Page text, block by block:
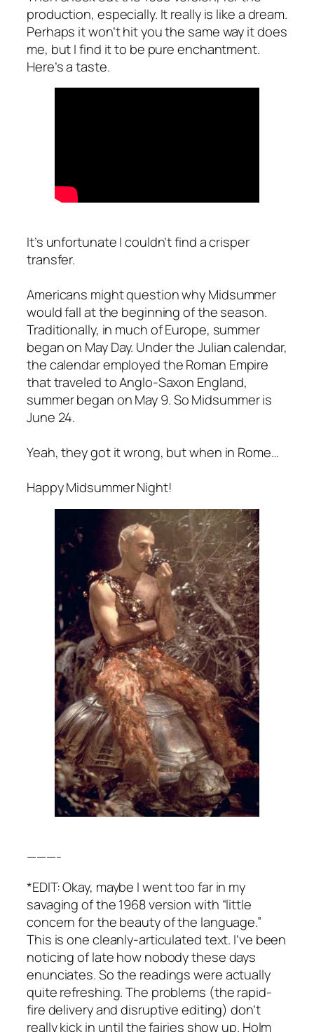
production, especially. It really is like a dream.
Perhaps it won’t hit you the same way it does
me, but I find it to be pure enchantment.
Here’s a taste.
It’s unfortunate I couldn’t find a crisper
transfer.
Americans might question why Midsummer
would fall at the beginning of the season.
Traditionally, in much of Europe, summer
began on May Day. Under the Julian calendar,
the calendar employed the Roman Empire
that traveled to Anglo-Saxon England,
summer began on May 9. So Midsummer is
June 24.
Yeah, they got it wrong, but when in Rome…
Happy Midsummer Night!
———-
*EDIT: Okay, maybe I went too far in my
savaging of the 1968 version with “little
concern for the beauty of the language.”
This is one cleanly-articulated text. I’ve been
noticing of late how nobody these days
enunciates. So the readings were actually
quite refreshing. The problems (the rapid-
fire delivery and disruptive editing) don’t
really kick in until the fairies show up. Holm